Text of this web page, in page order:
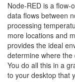
Node-RED is a
data flows between
processing
more locations and
provides the ideal
determine where
You do all this in a
to your desktop that